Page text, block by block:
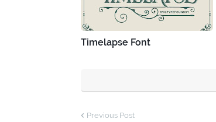
Timelapse Font
Previous Post